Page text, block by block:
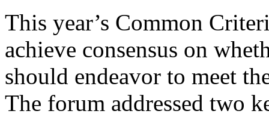
This year’s Common
achieve consensus on
should endeavor to meet
The forum addressed two